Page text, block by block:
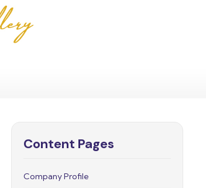
Content Pages
Company Profile